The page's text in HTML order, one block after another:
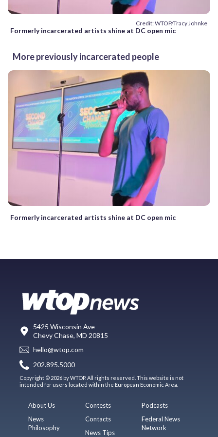
Credit: WTOP/Tracy Johnke
Formerly incarcerated artists shine at DC open mic
More previously incarcerated people
Formerly incarcerated artists shine at DC open mic
5425 Wisconsin Ave
Chevy Chase, MD 20815
hello@wtop.com
202.895.5000
Copyright © 2026 by WTOP. All rights reserved. This website is not
intended for users located within the European Economic Area.
About Us
News
Philosophy
Contests
Contacts
News Tips
Podcasts
Federal News
Network